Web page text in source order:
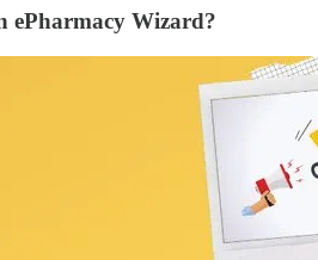
ePharmacy Wizard?